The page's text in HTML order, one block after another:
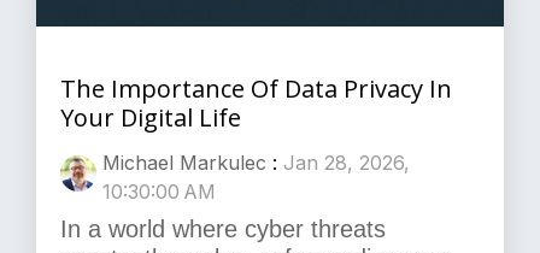
The Importance Of Data Privacy In
Your Digital Life
Michael Markulec : Jan 28, 2026,
10:30:00 AM
In a world where cyber threats